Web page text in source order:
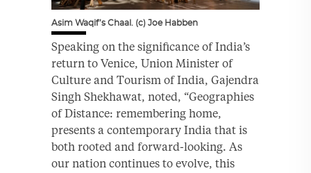
Asim Waqif’s Chaal. (c) Joe Habben
Speaking on the significance of India’s
return to Venice, Union Minister of
Culture and Tourism of India, Gajendra
Singh Shekhawat, noted, “Geographies
of Distance: remembering home,
presents a contemporary India that is
both rooted and forward-looking. As
our nation continues to evolve, this